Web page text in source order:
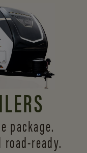
package.
road-ready.